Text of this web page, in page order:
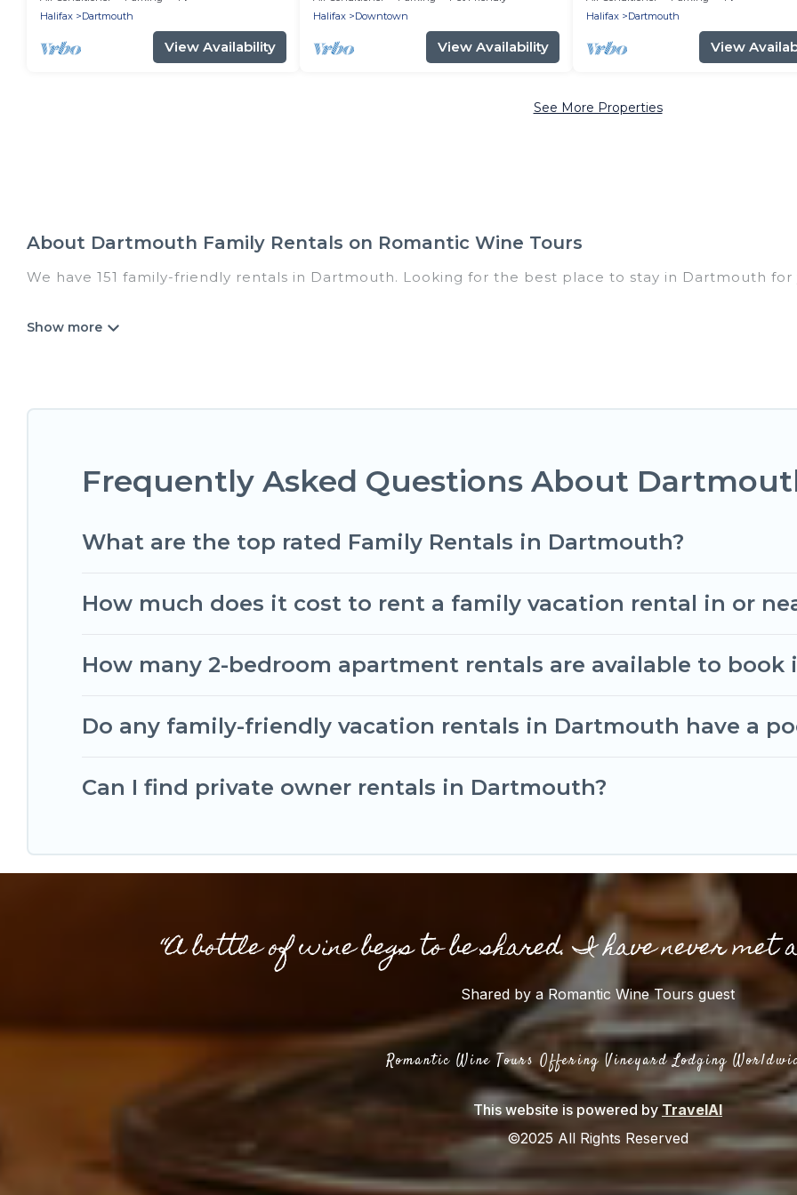
Halifax
Dartmouth
View Availability
Halifax
Downtown
View Availability
Halifax
Dartmouth
View
See More Properties
About Dartmouth Family Rentals on Romantic Wine Tours
We have 151 family-friendly rentals in Dartmouth. Looking for the best place to stay in Dartmouth
something special for everyone.
holiday. Our Dartmouth house rentals come with all the required amenities you need for planning
beds, TVs, spas, bathtubs, balconies, lawns, playrooms, cribs, Wi-Fi, or swimming pools for an
Romantic Wine Tours offers thousands of rentals.There are many well-equipped cabins, villas,
groups or multiple families. Many of our holiday rentals also have large private pools and allow you
Frequently Asked Questions About
What are the top rated Family Rentals in Dartmouth?
How much does it cost to rent a family vacation rental in or
How many 2-bedroom apartment rentals are available to book
Do any family-friendly vacation rentals in Dartmouth have a
Can I find private owner rentals in Dartmouth?
“A bottle of wine begs to be shared. I have never
Shared by a Romantic Wine Tours guest
Romantic Wine Tours Offering Vineyard Lodging
This website is powered by TravelAI
©2025 All Rights Reserved